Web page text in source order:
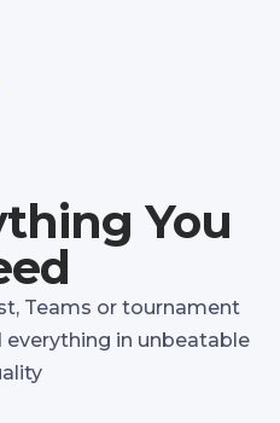
You
Teams or tournament
everything in unbeatable